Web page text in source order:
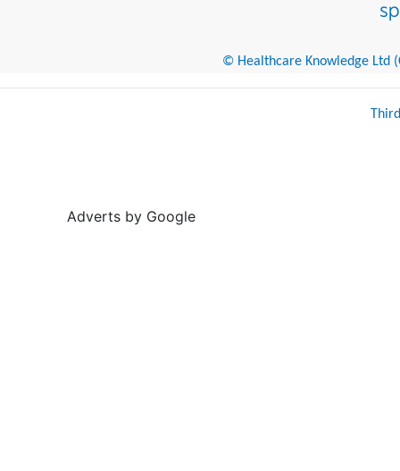
© Healthcare Knowledge Ltd
Adverts by Google